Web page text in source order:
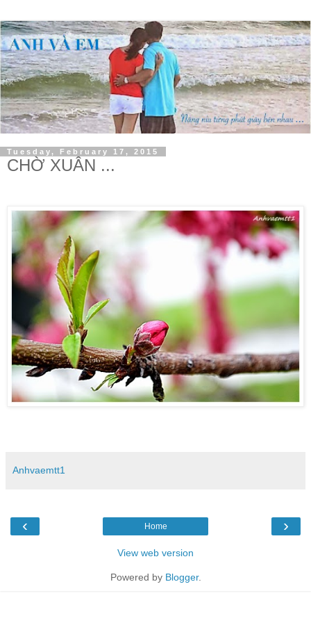
Tuesday, February 17, 2015
CHỜ XUÂN ...
Anhvaemtt1
‹ ›
Home
View web version
Powered by Blogger.